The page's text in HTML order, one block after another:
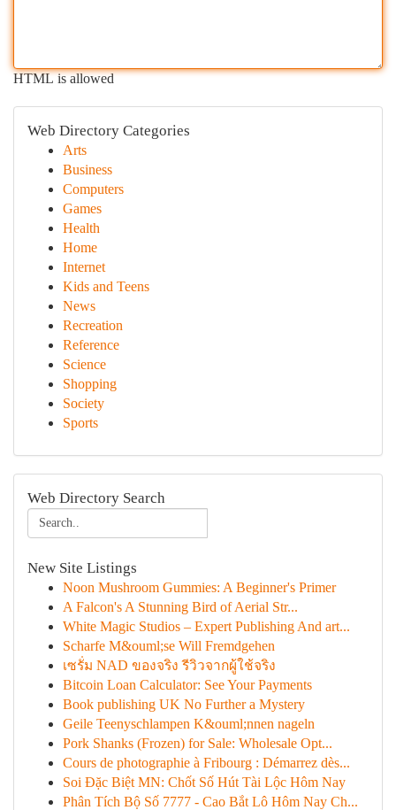
HTML is allowed
Web Directory Categories
Arts
Business
Computers
Games
Health
Home
Internet
Kids and Teens
News
Recreation
Reference
Science
Shopping
Society
Sports
Web Directory Search
New Site Listings
Noon Mushroom Gummies: A Beginner's Primer
A Falcon's A Stunning Bird of Aerial Str...
White Magic Studios – Expert Publishing And art...
Scharfe M&ouml;se Will Fremdgehen
เซรั่ม NAD ของจริง รีวิวจากผู้ใช้จริง
Bitcoin Loan Calculator: See Your Payments
Book publishing UK No Further a Mystery
Geile Teenyschlampen K&ouml;nnen nageln
Pork Shanks (Frozen) for Sale: Wholesale Opt...
Cours de photographie à Fribourg : Démarrez dès...
Soi Đặc Biệt MN: Chốt Số Hút Tài Lộc Hôm Nay
Phân Tích Bộ Số 7777 - Cao Bắt Lô Hôm Nay Ch...